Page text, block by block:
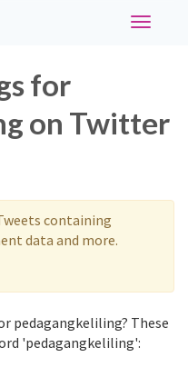
Toggle
for
on Twitter
containing
data and more.
pedagangkeliling? These
'pedagangkeliling':